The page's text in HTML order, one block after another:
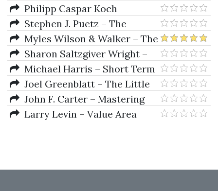
Equity Analysis
Systems Specification
Verification And Analysis
Philipp Caspar Koch –
Optimizing Distribution
Systems In Asset Management
Stephen J. Puetz – The
Unified Cycle Theory
Myles Wilson & Walker – The
Cycles And The Codes
Sharon Saltzgiver Wright –
Getting Started In Bonds (2nd
Ed.)
Michael Harris – Short Term
Trading with Price Patterns
Joel Greenblatt – The Little
Book That Beats the Market
(2010 Ed.)
John F. Carter – Mastering
the Trade 2nd Ed.
Larry Levin – Value Area